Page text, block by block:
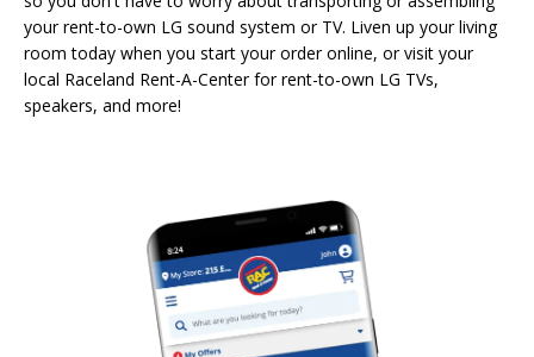
your rent-to-own LG sound system or TV. Liven up your living
room today when you start your order online, or visit your
local Raceland Rent-A-Center for rent-to-own LG TVs,
speakers, and more!